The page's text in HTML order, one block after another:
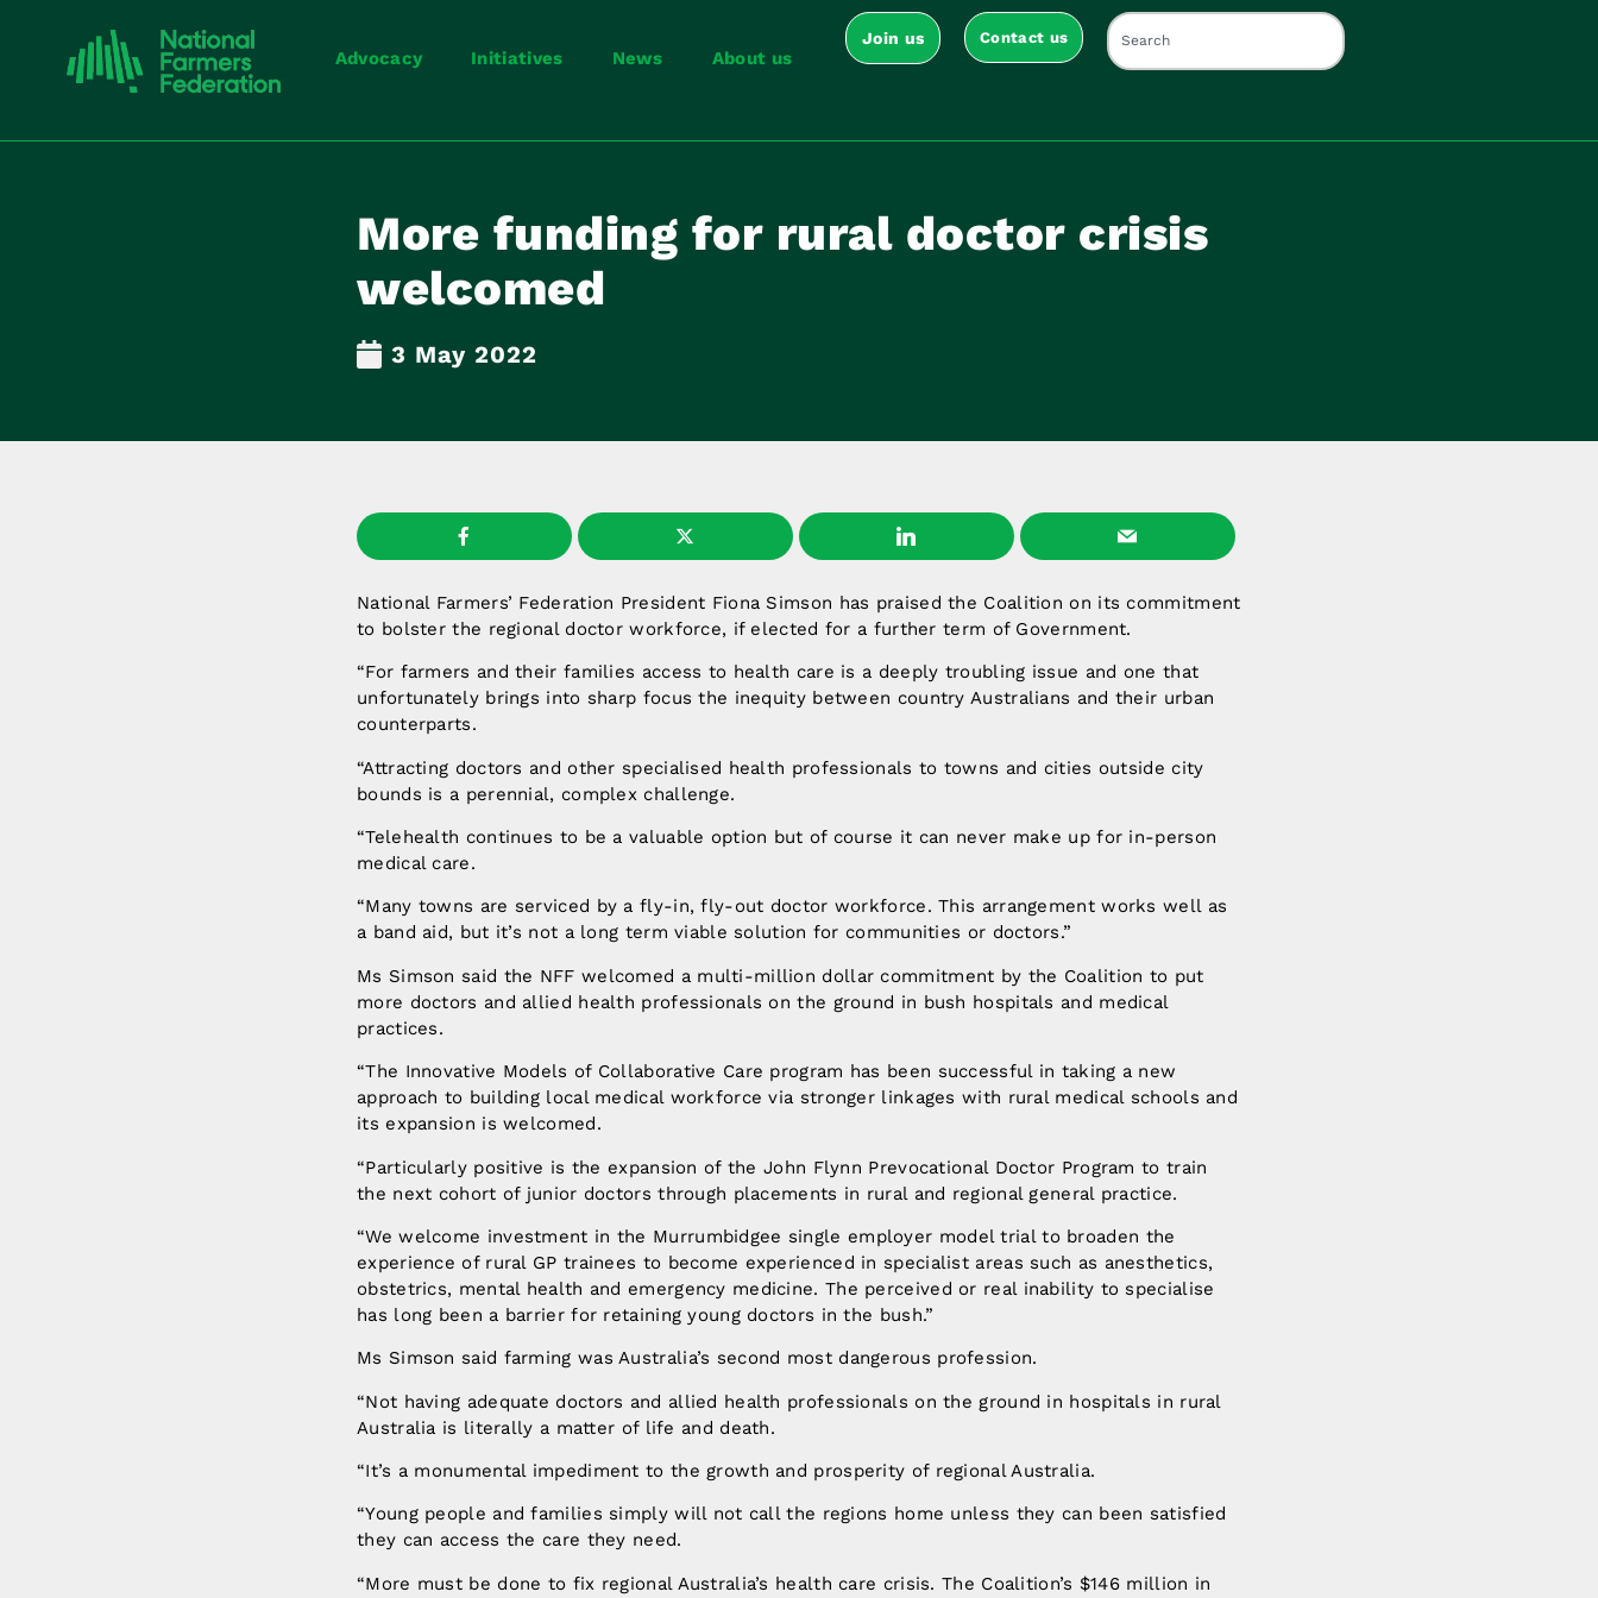
Advocacy Initiatives News About us
Join us Contact us
More funding for rural doctor crisis
welcomed
3 May 2022
National Farmers’ Federation President Fiona Simson has praised the Coalition on its commitment
to bolster the regional doctor workforce, if elected for a further term of Government.
“For farmers and their families access to health care is a deeply troubling issue and one that
unfortunately brings into sharp focus the inequity between country Australians and their urban
counterparts.
“Attracting doctors and other specialised health professionals to towns and cities outside city
bounds is a perennial, complex challenge.
“Telehealth continues to be a valuable option but of course it can never make up for in-person
medical care.
“Many towns are serviced by a fly-in, fly-out doctor workforce. This arrangement works well as
a band aid, but it’s not a long term viable solution for communities or doctors.”
Ms Simson said the NFF welcomed a multi-million dollar commitment by the Coalition to put
more doctors and allied health professionals on the ground in bush hospitals and medical
practices.
“The Innovative Models of Collaborative Care program has been successful in taking a new
approach to building local medical workforce via stronger linkages with rural medical schools and
its expansion is welcomed.
“Particularly positive is the expansion of the John Flynn Prevocational Doctor Program to train
the next cohort of junior doctors through placements in rural and regional general practice.
“We welcome investment in the Murrumbidgee single employer model trial to broaden the
experience of rural GP trainees to become experienced in specialist areas such as anesthetics,
obstetrics, mental health and emergency medicine. The perceived or real inability to specialise
has long been a barrier for retaining young doctors in the bush.”
Ms Simson said farming was Australia’s second most dangerous profession.
“Not having adequate doctors and allied health professionals on the ground in hospitals in rural
Australia is literally a matter of life and death.
“It’s a monumental impediment to the growth and prosperity of regional Australia.
“Young people and families simply will not call the regions home unless they can been satisfied
they can access the care they need.
“More must be done to fix regional Australia’s health care crisis. The Coalition’s $146 million in